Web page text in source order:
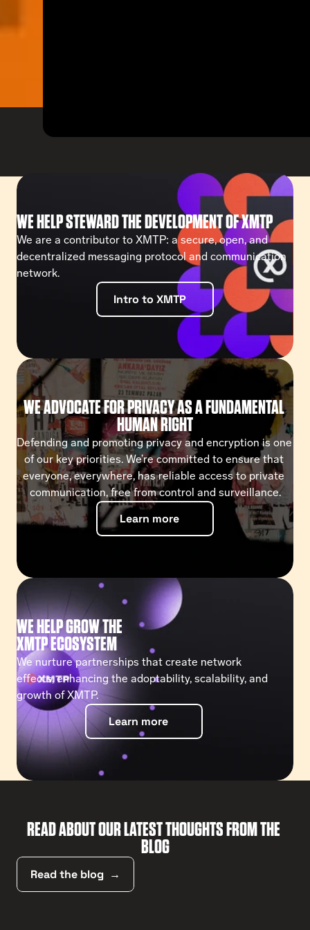
WE HELP STEWARD THE DEVELOPMENT OF XMTP
We are a contributor to XMTP: a secure, open, and
decentralized messaging protocol and communication
network.
Intro to XMTP
WE ADVOCATE FOR PRIVACY AS A FUNDAMENTAL
HUMAN RIGHT
Defending and promoting privacy and encryption is one
of our key priorities. We’re committed to ensure that
everyone, everywhere, has reliable access to private
communication, free from control and surveillance.
Learn more
WE HELP GROW THE
XMTP ECOSYSTEM
We nurture partnerships that create network
effects, enhancing the adoptability, scalability, and
growth of XMTP.
Learn more
READ ABOUT OUR LATEST THOUGHTS FROM THE
BLOG
Read the blog  →